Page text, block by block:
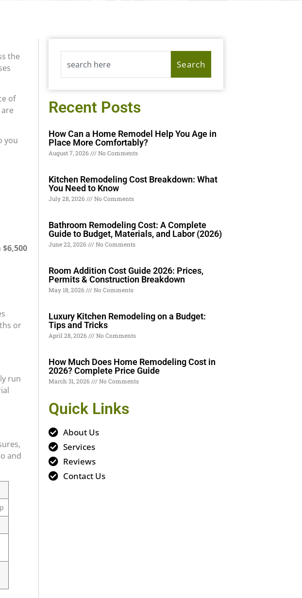
the
of
you
$6,500
or
run
and
Search
Recent Posts
How Can a Home Remodel Help You Age in
Place More Comfortably?
August 7, 2026 No Comments
Kitchen Remodeling Cost Breakdown: What
You Need to Know
July 28, 2026 No Comments
Bathroom Remodeling Cost: A Complete
Guide to Budget, Materials, and Labor (2026)
June 22, 2026 No Comments
Room Addition Cost Guide 2026: Prices,
Permits & Construction Breakdown
May 18, 2026 No Comments
Luxury Kitchen Remodeling on a Budget:
Tips and Tricks
April 28, 2026 No Comments
How Much Does Home Remodeling Cost in
2026? Complete Price Guide
March 31, 2026 No Comments
Quick Links
About Us
Services
Reviews
Contact Us